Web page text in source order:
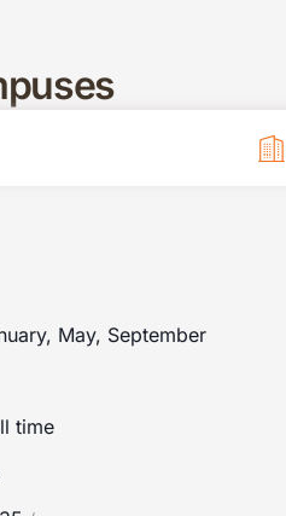
May, September
time